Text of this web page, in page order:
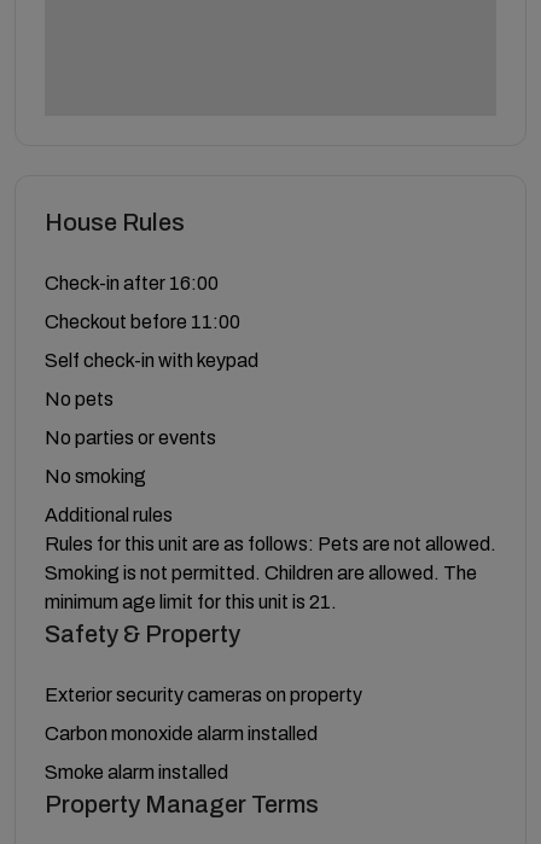
House Rules
Check-in after 16:00
Checkout before 11:00
Self check-in with keypad
No pets
No parties or events
No smoking
Additional rules
Rules for this unit are as follows: Pets are not allowed.
Smoking is not permitted. Children are allowed. The
minimum age limit for this unit is 21.
Safety & Property
Exterior security cameras on property
Carbon monoxide alarm installed
Smoke alarm installed
Property Manager Terms